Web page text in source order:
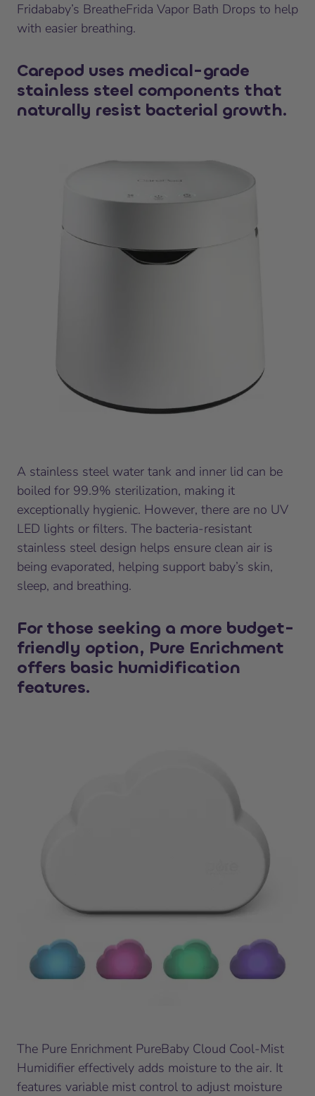
Fridababy’s BreatheFrida Vapor Bath Drops to help
with easier breathing.
Carepod uses medical-grade
stainless steel components that
naturally resist bacterial growth.
A stainless steel water tank and inner lid can be
boiled for 99.9% sterilization, making it
exceptionally hygienic. However, there are no UV
LED lights or filters. The bacteria-resistant
stainless steel design helps ensure clean air is
being evaporated, helping support baby’s skin,
sleep, and breathing.
For those seeking a more budget-
friendly option, Pure Enrichment
offers basic humidification
features.
The Pure Enrichment PureBaby Cloud Cool-Mist
Humidifier effectively adds moisture to the air. It
features variable mist control to adjust moisture